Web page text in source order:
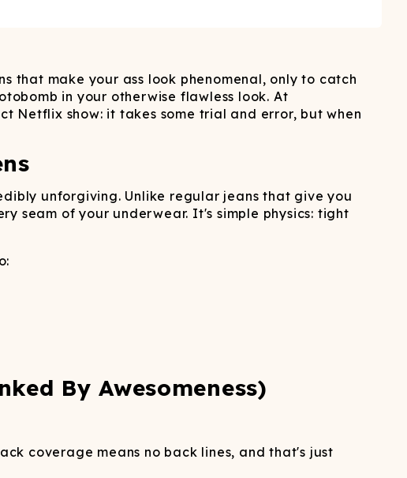
Strips
COUPLE'S
that make your ass look phenomenal, only to catch
in your otherwise flawless look. At
Netflix show: it takes some trial and error, but when
unforgiving. Unlike regular jeans that give you
seam of your underwear. It's simple physics: tight
By Awesomeness)
coverage means no back lines, and that's just